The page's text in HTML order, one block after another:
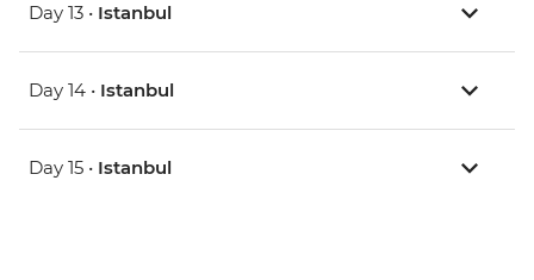
Day 13 • Istanbul
Day 14 • Istanbul
Day 15 • Istanbul